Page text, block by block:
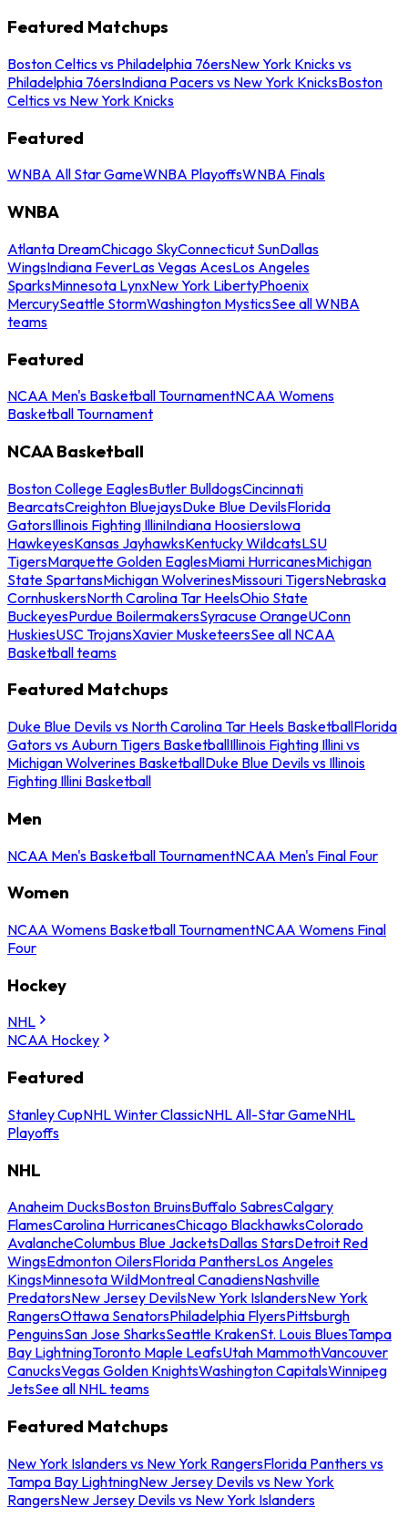
Featured Matchups
Boston Celtics vs Philadelphia 76ersNew York Knicks vs
Philadelphia 76ersIndiana Pacers vs New York KnicksBoston
Celtics vs New York Knicks
Featured
WNBA All Star GameWNBA PlayoffsWNBA Finals
WNBA
Atlanta DreamChicago SkyConnecticut SunDallas
WingsIndiana FeverLas Vegas AcesLos Angeles
SparksMinnesota LynxNew York LibertyPhoenix
MercurySeattle StormWashington MysticsSee all WNBA
teams
Featured
NCAA Men's Basketball TournamentNCAA Womens
Basketball Tournament
NCAA Basketball
Boston College EaglesButler BulldogsCincinnati
BearcatsCreighton BluejaysDuke Blue DevilsFlorida
GatorsIllinois Fighting IlliniIndiana HoosiersIowa
HawkeyesKansas JayhawksKentucky WildcatsLSU
TigersMarquette Golden EaglesMiami HurricanesMichigan
State SpartansMichigan WolverinesMissouri TigersNebraska
CornhuskersNorth Carolina Tar HeelsOhio State
BuckeyesPurdue BoilermakersSyracuse OrangeUConn
HuskiesUSC TrojansXavier MusketeersSee all NCAA
Basketball teams
Featured Matchups
Duke Blue Devils vs North Carolina Tar Heels BasketballFlorida
Gators vs Auburn Tigers BasketballIllinois Fighting Illini vs
Michigan Wolverines BasketballDuke Blue Devils vs Illinois
Fighting Illini Basketball
Men
NCAA Men's Basketball TournamentNCAA Men's Final Four
Women
NCAA Womens Basketball TournamentNCAA Womens Final
Four
Hockey
NHL
NCAA Hockey
Featured
Stanley CupNHL Winter ClassicNHL All-Star GameNHL
Playoffs
NHL
Anaheim DucksBoston BruinsBuffalo SabresCalgary
FlamesCarolina HurricanesChicago BlackhawksColorado
AvalancheColumbus Blue JacketsDallas StarsDetroit Red
WingsEdmonton OilersFlorida PanthersLos Angeles
KingsMinnesota WildMontreal CanadiensNashville
PredatorsNew Jersey DevilsNew York IslandersNew York
RangersOttawa SenatorsPhiladelphia FlyersPittsburgh
PenguinsSan Jose SharksSeattle KrakenSt. Louis BluesTampa
Bay LightningToronto Maple LeafsUtah MammothVancouver
CanucksVegas Golden KnightsWashington CapitalsWinnipeg
JetsSee all NHL teams
Featured Matchups
New York Islanders vs New York RangersFlorida Panthers vs
Tampa Bay LightningNew Jersey Devils vs New York
RangersNew Jersey Devils vs New York Islanders